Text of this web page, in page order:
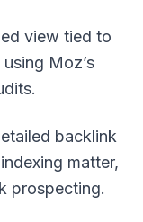
view tied to
Moz’s
backlink
matter,
prospecting.